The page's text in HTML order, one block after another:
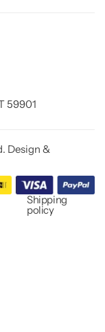
59901
Design &
Shipping
policy